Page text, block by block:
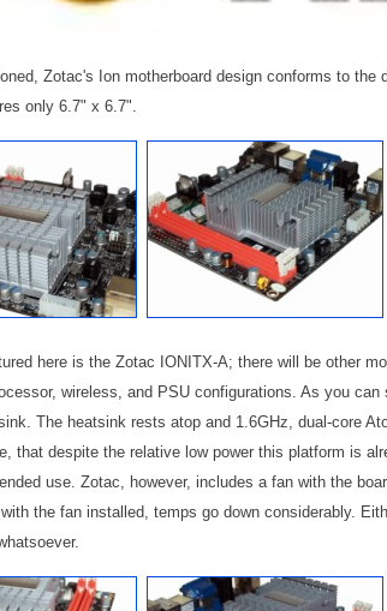
Zotac's Ion motherboard design conforms to
only 6.7" x 6.7".
here is the Zotac IONITX-A; there will be other
wireless, and PSU configurations. As you
The heatsink rests atop and 1.6GHz, dual-core
that despite the relative low power this platform is
use. Zotac, however, includes a fan with the
the fan installed, temps go down considerably.